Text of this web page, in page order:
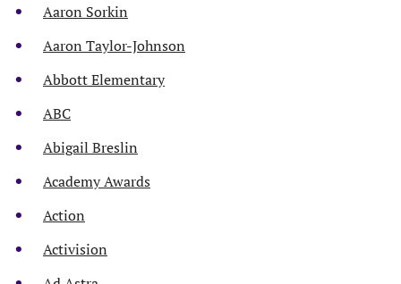
Aaron Sorkin
Aaron Taylor-Johnson
Abbott Elementary
ABC
Abigail Breslin
Academy Awards
Action
Activision